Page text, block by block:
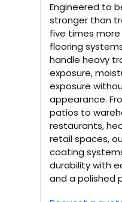
Engineered to
stronger than
five times more
flooring
handle heavy
exposure,
exposure
appearance.
patios to
restaurants,
retail spaces,
coating
durability with
and a polished